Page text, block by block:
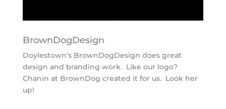
BrownDogDesign
Doylestown’s BrownDogDesign does great
design and branding work. Like our logo?
Chanin at BrownDog created it for us. Look her
up!